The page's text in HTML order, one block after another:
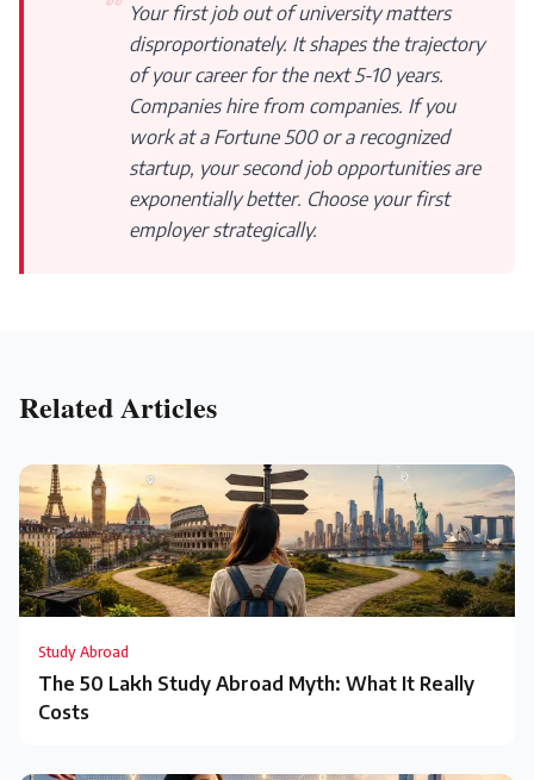
Your first job out of university matters
disproportionately. It shapes the trajectory
of your career for the next 5-10 years.
Companies hire from companies. If you
work at a Fortune 500 or a recognized
startup, your second job opportunities are
exponentially better. Choose your first
employer strategically.
Related Articles
Study Abroad
The ₹50 Lakh Study Abroad Myth: What It Really
Costs